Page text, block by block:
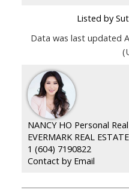
Listed by
Data was last updated
NANCY HO Personal
1 (604) 7190822
Contact by Email